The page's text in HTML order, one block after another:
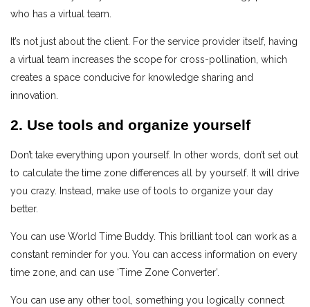
who has a virtual team.
It’s not just about the client. For the service provider itself, having
a virtual team increases the scope for cross-pollination, which
creates a space conducive for knowledge sharing and
innovation.
2. Use tools and organize yourself
Don’t take everything upon yourself. In other words, don’t set out
to calculate the time zone differences all by yourself. It will drive
you crazy. Instead, make use of tools to organize your day
better.
You can use World Time Buddy. This brilliant tool can work as a
constant reminder for you. You can access information on every
time zone, and can use ‘Time Zone Converter’.
You can use any other tool, something you logically connect